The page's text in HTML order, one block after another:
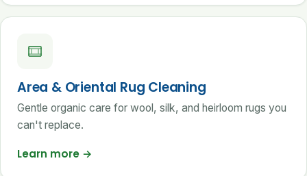
Area & Oriental Rug Cleaning
Gentle organic care for wool, silk, and heirloom rugs you
can't replace.
Learn more →